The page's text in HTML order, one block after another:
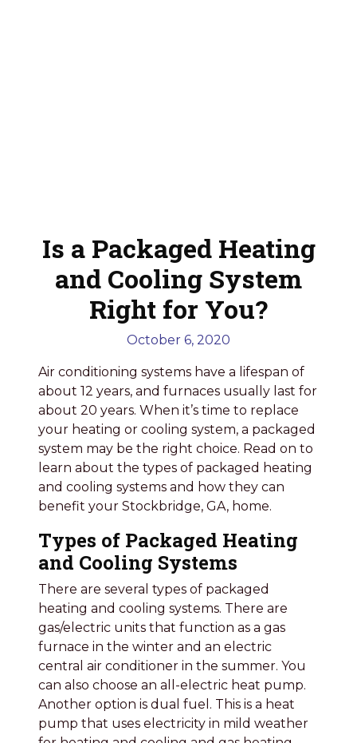
Is a Packaged Heating
and Cooling System
Right for You?
October 6, 2020
Air conditioning systems have a lifespan of
about 12 years, and furnaces usually last for
about 20 years. When it’s time to replace
your heating or cooling system, a packaged
system may be the right choice. Read on to
learn about the types of packaged heating
and cooling systems and how they can
benefit your Stockbridge, GA, home.
Types of Packaged Heating
and Cooling Systems
There are several types of packaged
heating and cooling systems. There are
gas/electric units that function as a gas
furnace in the winter and an electric
central air conditioner in the summer. You
can also choose an all-electric heat pump.
Another option is dual fuel. This is a heat
pump that uses electricity in mild weather